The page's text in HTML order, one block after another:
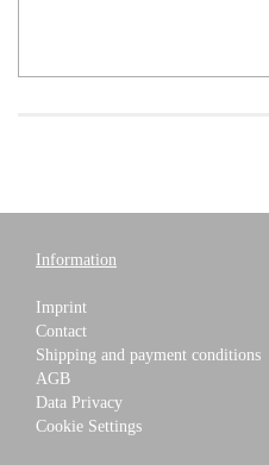
Information
Imprint
Contact
Shipping and payment conditions
AGB
Data Privacy
Cookie Settings